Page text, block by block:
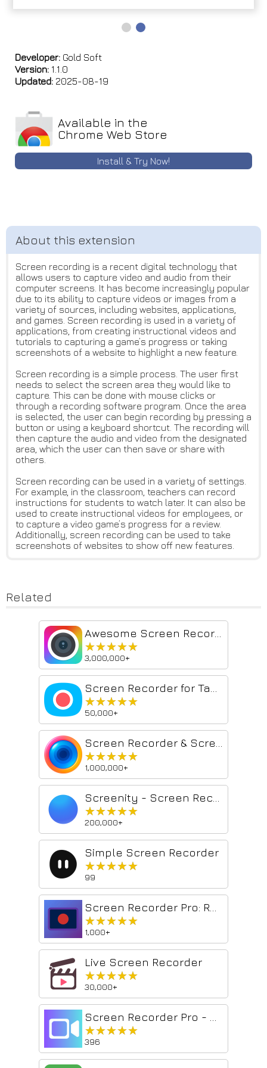
Developer: Gold Soft
Version: 1.1.0
Updated: 2025-08-19
Available in the
Chrome Web Store
Install & Try Now!
Screen recording is a recent digital technology that
allows users to capture video and audio from their
computer screens. It has become increasingly popular
due to its ability to capture videos or images from a
variety of sources, including websites, applications,
and games. Screen recording is used in a variety of
applications, from creating instructional videos and
tutorials to capturing a game’s progress or taking
screenshots of a website to highlight a new feature.
Screen recording is a simple process. The user first
needs to select the screen area they would like to
capture. This can be done with mouse clicks or
through a recording software program. Once the area
is selected, the user can begin recording by pressing a
button or using a keyboard shortcut. The recording will
then capture the audio and video from the designated
area, which the user can then save or share with
others.
Screen recording can be used in a variety of settings.
For example, in the classroom, teachers can record
instructions for students to watch later. It can also be
used to create instructional videos for employees, or
to capture a video game’s progress for a review.
Additionally, screen recording can be used to take
screenshots of websites to show off new features.
Related
★★★★★
★★★★★
3,000,000+
★★★★★
★★★★★
50,000+
★★★★★
★★★★★
1,000,000+
★★★★★
★★★★★
200,000+
Simple Screen Recorder
★★★★★
★★★★★
99
★★★★★
★★★★★
1,000+
Live Screen Recorder
★★★★★
★★★★★
30,000+
★★★★★
★★★★★
396